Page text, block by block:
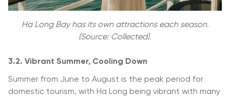
Ha Long Bay has its own attractions each season.
(Source: Collected).
3.2. Vibrant Summer, Cooling Down
Summer from June to August is the peak period for
domestic tourism, with Ha Long being vibrant with many